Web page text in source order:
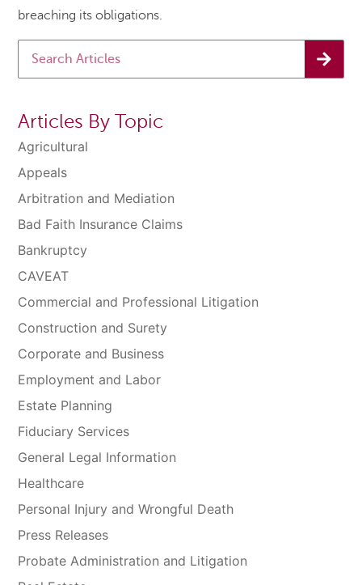
breaching its obligations.
Articles By Topic
Agricultural
Appeals
Arbitration and Mediation
Bad Faith Insurance Claims
Bankruptcy
CAVEAT
Commercial and Professional Litigation
Construction and Surety
Corporate and Business
Employment and Labor
Estate Planning
Fiduciary Services
General Legal Information
Healthcare
Personal Injury and Wrongful Death
Press Releases
Probate Administration and Litigation